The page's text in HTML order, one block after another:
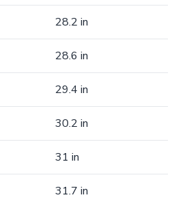
28.2 in
28.6 in
29.4 in
30.2 in
31 in
31.7 in